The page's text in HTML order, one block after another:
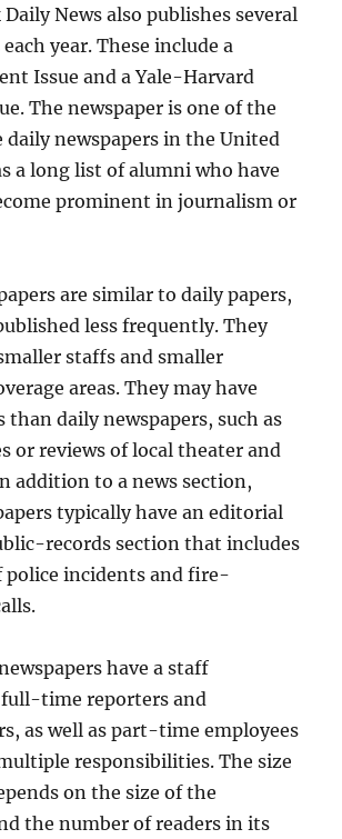
News also publishes several
year. These include a
Issue and a Yale-Harvard
The newspaper is one of the
daily newspapers in the United
a long list of alumni who have
prominent in journalism or
are similar to daily papers,
less frequently. They
staffs and smaller
areas. They may have
than daily newspapers, such as
or reviews of local theater and
addition to a news section,
typically have an editorial
records section that includes
police incidents and fire-
have a staff
time reporters and
as well as part-time employees
responsibilities. The size
on the size of the
the number of readers in its